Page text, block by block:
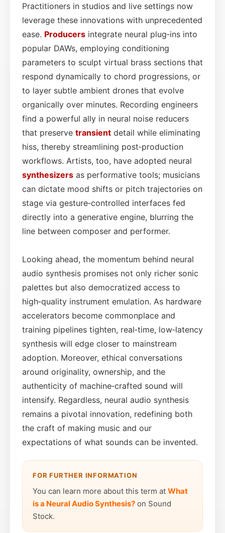
Practitioners in studios and live settings now
leverage these innovations with unprecedented
ease. Producers integrate neural plug‑ins into
popular DAWs, employing conditioning
parameters to sculpt virtual brass sections that
respond dynamically to chord progressions, or
to layer subtle ambient drones that evolve
organically over minutes. Recording engineers
find a powerful ally in neural noise reducers
that preserve transient detail while eliminating
hiss, thereby streamlining post‑production
workflows. Artists, too, have adopted neural
synthesizers as performative tools; musicians
can dictate mood shifts or pitch trajectories on
stage via gesture‑controlled interfaces fed
directly into a generative engine, blurring the
line between composer and performer.
Looking ahead, the momentum behind neural
audio synthesis promises not only richer sonic
palettes but also democratized access to
high‑quality instrument emulation. As hardware
accelerators become commonplace and
training pipelines tighten, real‑time, low‑latency
synthesis will edge closer to mainstream
adoption. Moreover, ethical conversations
around originality, ownership, and the
authenticity of machine‑crafted sound will
intensify. Regardless, neural audio synthesis
remains a pivotal innovation, redefining both
the craft of making music and our
expectations of what sounds can be invented.
FOR FURTHER INFORMATION
You can learn more about this term at What
is a Neural Audio Synthesis? on Sound
Stock.